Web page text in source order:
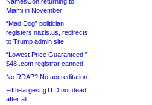
Miami in November
“Mad Dog” politician
registers nazis.us, redirects
to Trump admin site
“Lowest Price Guaranteed!”
$48 .com registrar canned
No RDAP? No accreditation
Fifth-largest gTLD not dead
after all